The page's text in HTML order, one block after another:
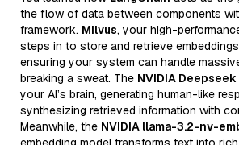
the flow of data between components
framework. Milvus, your high-
steps in to store and retrieve
ensuring your system can handle
breaking a sweat. The NVIDIA Deepseek
your AI’s brain, generating human-like
synthesizing retrieved information with
Meanwhile, the NVIDIA llama-3.2-nv-